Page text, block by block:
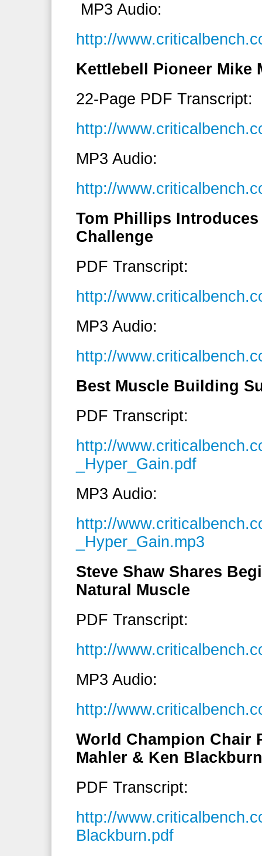
MP3 Audio:
http://
Kettlebell Pioneer Mike
22-Page PDF Transcript:
http://
MP3 Audio:
http://
Tom Phillips
Challenge
PDF Transcript:
http://
MP3 Audio:
http://
Best Muscle Building
PDF Transcript:
http://
_Hyper_Gain.pdf
MP3 Audio:
http://
_Hyper_Gain.mp3
Steve Shaw Shares
Natural Muscle
PDF Transcript:
http://
MP3 Audio:
http://
World Champion Chair
Mahler & Ken Blackburn
PDF Transcript:
http://
Blackburn.pdf